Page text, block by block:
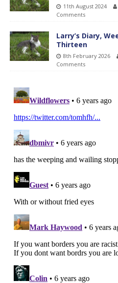
11th August 2024
Comments
Larry’s Diary,
Thirteen
8th February 2026
Comments